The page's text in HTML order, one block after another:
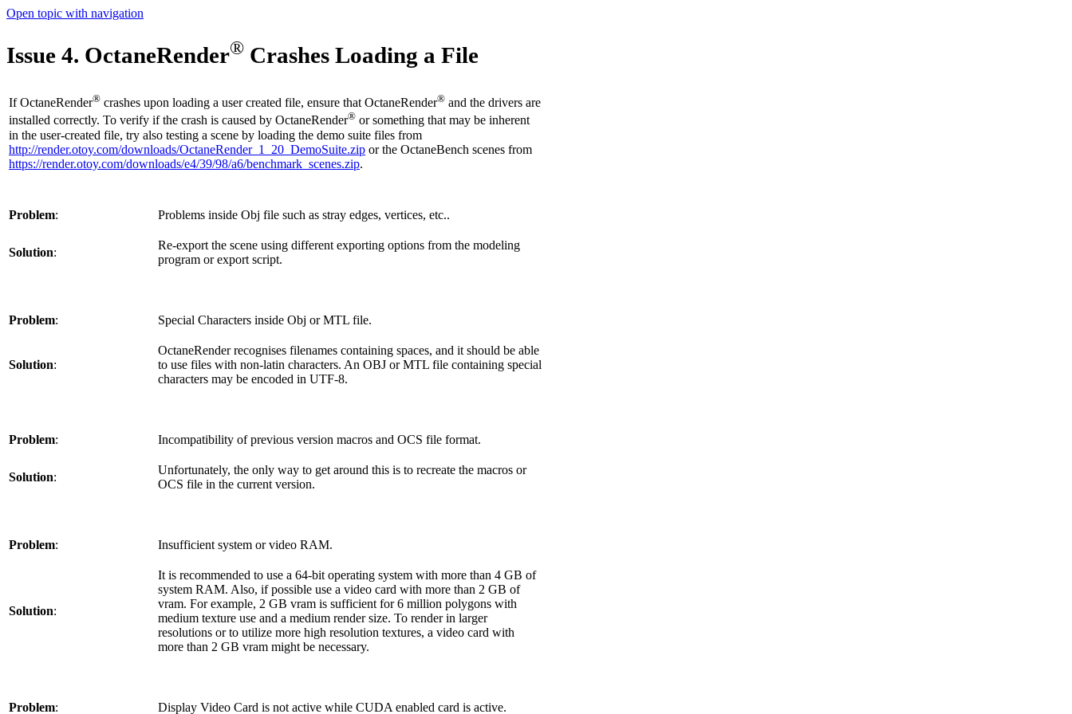
Open topic with navigation
Issue 4. OctaneRender® Crashes Loading a File
If OctaneRender® crashes upon loading a user created file, ensure that OctaneRender® and the drivers are
installed correctly. To verify if the crash is caused by OctaneRender® or something that may be inherent
in the user-created file, try also testing a scene by loading the demo suite files from
http://render.otoy.com/downloads/OctaneRender_1_20_DemoSuite.zip or the OctaneBench scenes from
https://render.otoy.com/downloads/e4/39/98/a6/benchmark_scenes.zip.
Problem: Problems inside Obj file such as stray edges, vertices, etc..
Solution:
Re-export the scene using different exporting options from the modeling
program or export script.
Problem: Special Characters inside Obj or MTL file.
Solution:
OctaneRender recognises filenames containing spaces, and it should be able
to use files with non-latin characters. An OBJ or MTL file containing special
characters may be encoded in UTF-8.
Problem: Incompatibility of previous version macros and OCS file format.
Solution:
Unfortunately, the only way to get around this is to recreate the macros or
OCS file in the current version.
Problem: Insufficient system or video RAM.
Solution:
It is recommended to use a 64-bit operating system with more than 4 GB of
system RAM. Also, if possible use a video card with more than 2 GB of
vram. For example, 2 GB vram is sufficient for 6 million polygons with
medium texture use and a medium render size. To render in larger
resolutions or to utilize more high resolution textures, a video card with
more than 2 GB vram might be necessary.
Problem: Display Video Card is not active while CUDA enabled card is active.